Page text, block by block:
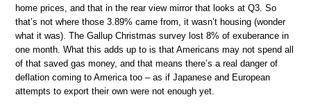
home prices, and that in the rear view mirror that looks at Q3. So
that’s not where those 3.89% came from, it wasn’t housing (wonder
what it was). The Gallup Christmas survey lost 8% of exuberance in
one month. What this adds up to is that Americans may not spend all
of that saved gas money, and that means there’s a real danger of
deflation coming to America too – as if Japanese and European
attempts to export their own were not enough yet.